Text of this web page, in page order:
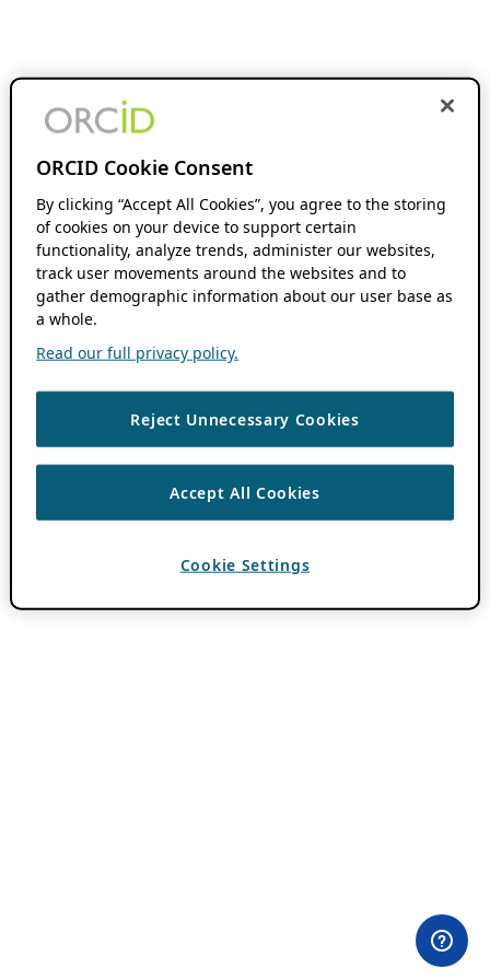
ORCID Cookie Consent
By clicking “Accept All Cookies”, you agree to the storing
of cookies on your device to support certain
functionality, analyze trends, administer our websites,
track user movements around the websites and to
gather demographic information about our user base as
a whole.
Read our full privacy policy.
Reject Unnecessary Cookies
Accept All Cookies
Cookie Settings